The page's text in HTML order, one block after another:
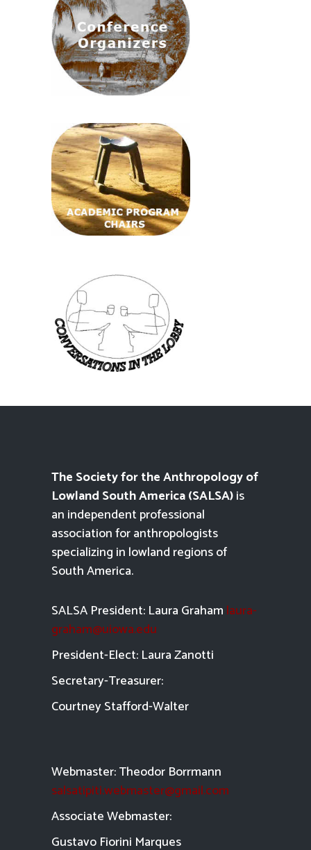
The Society for the Anthropology of
Lowland South America (SALSA)is
an independent professional
association for anthropologists
specializing in lowland regions of
South America.
SALSA President: Laura Graham laura-
graham@uiowa.edu
President-Elect: Laura Zanotti
Secretary-Treasurer:
Courtney Stafford-Walter
Webmaster: Theodor Borrmann
salsatipiti.webmaster@gmail.com
Associate Webmaster:
Gustavo Fiorini Marques